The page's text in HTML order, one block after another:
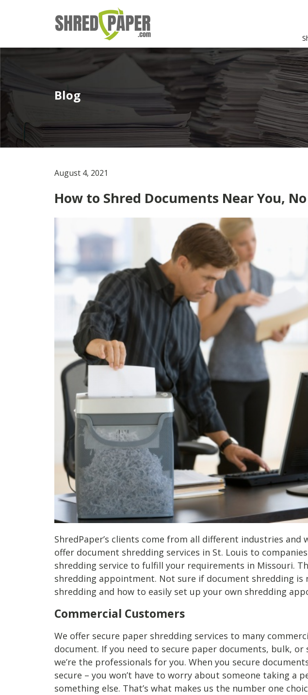
Blog
August 4, 2021
How to Shred Documents Near You,
ShredPaper’s clients come from all different industries
offer document shredding services in St. Louis to
shredding service to fulfill your requirements in Missouri.
shredding appointment. Not sure if document shredding
shredding and how to easily set up your own shredding
Commercial Customers
We offer secure paper shredding services to many
document. If you need to secure paper documents, bulk,
we’re the professionals for you. When you secure
secure – you won’t have to worry about someone taking
something else. That’s what makes us the number one